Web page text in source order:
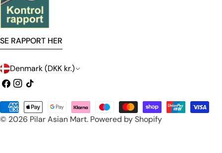
SE RAPPORT HER
C
o
u
n
Denmark (DKK kr.)
Facebook
Instagram
TikTok
© 2026 Pilar Asian Mart. Powered by Shopify
Payment
methods